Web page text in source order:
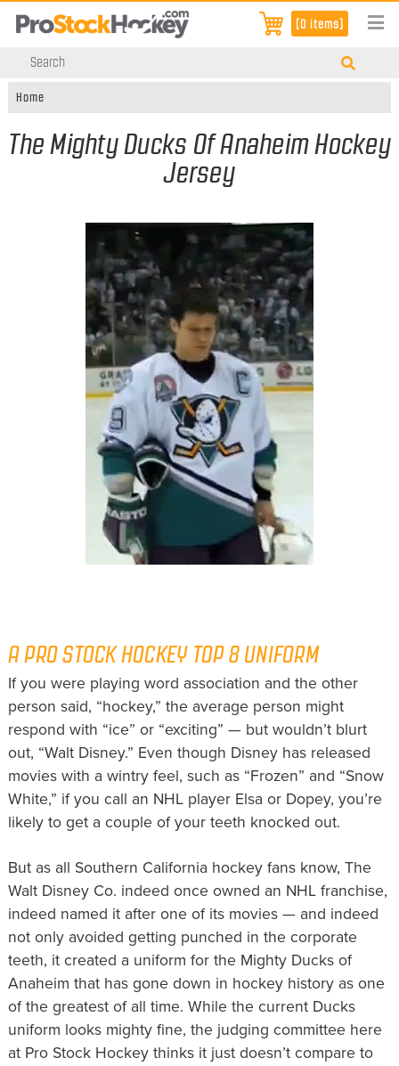
[0 items]
Home
The Mighty Ducks Of Anaheim Hockey
Jersey
A PRO STOCK HOCKEY TOP 8 UNIFORM
If you were playing word association and the other
person said, “hockey,” the average person might
respond with “ice” or “exciting” — but wouldn’t blurt
out, “Walt Disney.” Even though Disney has released
movies with a wintry feel, such as “Frozen” and “Snow
White,” if you call an NHL player Elsa or Dopey, you’re
likely to get a couple of your teeth knocked out.
But as all Southern California hockey fans know, The
Walt Disney Co. indeed once owned an NHL franchise,
indeed named it after one of its movies — and indeed
not only avoided getting punched in the corporate
teeth, it created a uniform for the Mighty Ducks of
Anaheim that has gone down in hockey history as one
of the greatest of all time. While the current Ducks
uniform looks mighty fine, the judging committee here
at Pro Stock Hockey thinks it just doesn’t compare to